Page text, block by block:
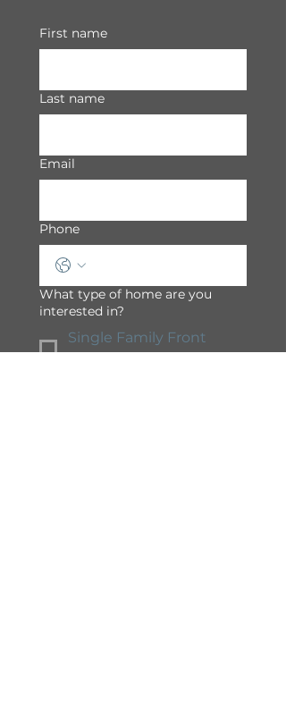
First name
Last name
Email
Phone
What type of home are you
interested in?
Single Family Front